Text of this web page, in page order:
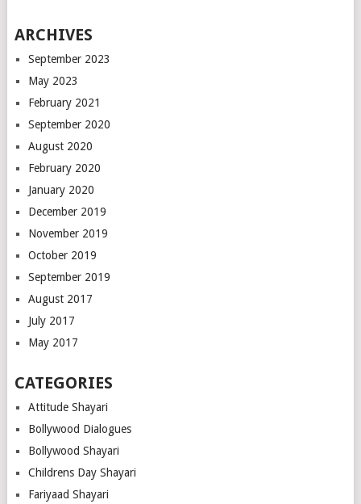
ARCHIVES
September 2023
May 2023
February 2021
September 2020
August 2020
February 2020
January 2020
December 2019
November 2019
October 2019
September 2019
August 2017
July 2017
May 2017
CATEGORIES
Attitude Shayari
Bollywood Dialogues
Bollywood Shayari
Childrens Day Shayari
Fariyaad Shayari